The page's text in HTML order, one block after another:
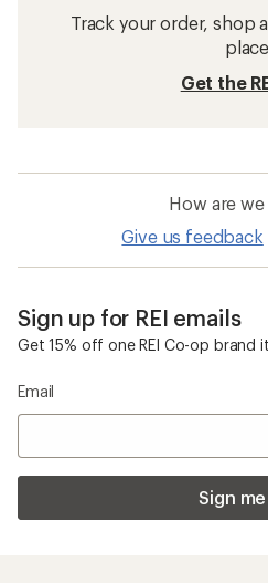
Track your order, shop
place
Get the
How are
Give us feedback
Sign up for REI emails
Get 15% off one REI Co-op brand
Email
Sign